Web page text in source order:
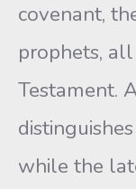
covenant,
prophets,
Testament.
while the